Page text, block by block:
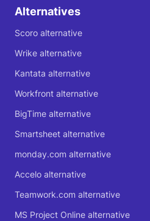
Alternatives
Scoro alternative
Wrike alternative
Kantata alternative
Workfront alternative
BigTime alternative
Smartsheet alternative
monday.com alternative
Accelo alternative
Teamwork.com alternative
MS Project Online alternative